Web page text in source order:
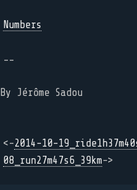
Numbers
--
By Jérôme Sadou
<-2014-10-
08_run27m47s6_39km->